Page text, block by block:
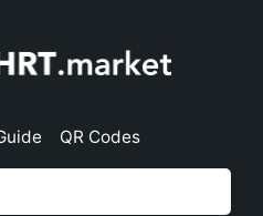
QR Codes